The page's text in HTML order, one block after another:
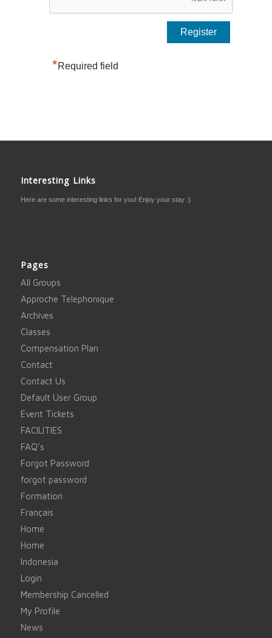
*Required field
Interesting Links
Here are some interesting links for you! Enjoy your stay :)
Pages
All Groups
Approche Telephonique
Archives
Classes
Compensation Plan
Contact
Contact Us
Default User Group
Event Tickets
FACILITIES
FAQ’s
Forgot Password
forgot password
Formation
Français
Home
Home
Indonesia
Login
Membership Cancelled
My Profile
News